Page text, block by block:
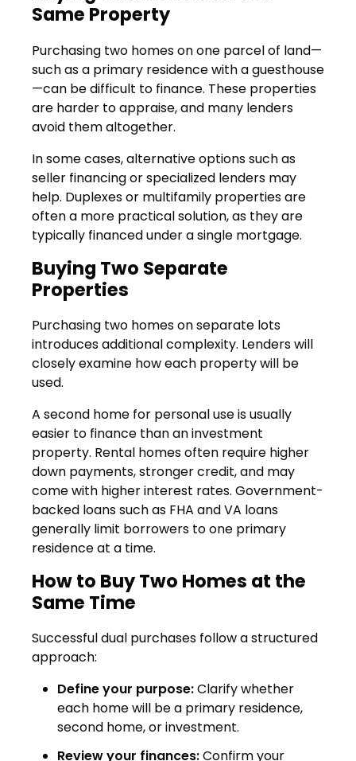
Same Property
Purchasing two homes on one parcel of land—
such as a primary residence with a guesthouse
—can be difficult to finance. These properties
are harder to appraise, and many lenders
avoid them altogether.
In some cases, alternative options such as
seller financing or specialized lenders may
help. Duplexes or multifamily properties are
often a more practical solution, as they are
typically financed under a single mortgage.
Buying Two Separate
Properties
Purchasing two homes on separate lots
introduces additional complexity. Lenders will
closely examine how each property will be
used.
A second home for personal use is usually
easier to finance than an investment
property. Rental homes often require higher
down payments, stronger credit, and may
come with higher interest rates. Government-
backed loans such as FHA and VA loans
generally limit borrowers to one primary
residence at a time.
How to Buy Two Homes at the
Same Time
Successful dual purchases follow a structured
approach:
Define your purpose:Clarify whether
each home will be a primary residence,
second home, or investment.
Review your finances:Confirm your